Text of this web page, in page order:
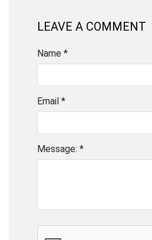
LEAVE A COMMENT
Name *
Email *
Message: *